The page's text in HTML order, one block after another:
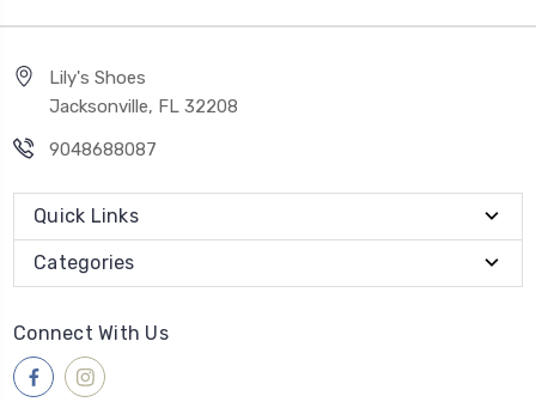
Lily's Shoes
Jacksonville, FL 32208
9048688087
Quick Links
Categories
Connect With Us